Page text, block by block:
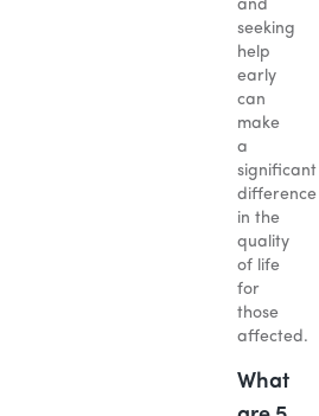
and
seeking
help
early
can
make
a
significant
difference
in the
quality
of life
for
those
affected.
What